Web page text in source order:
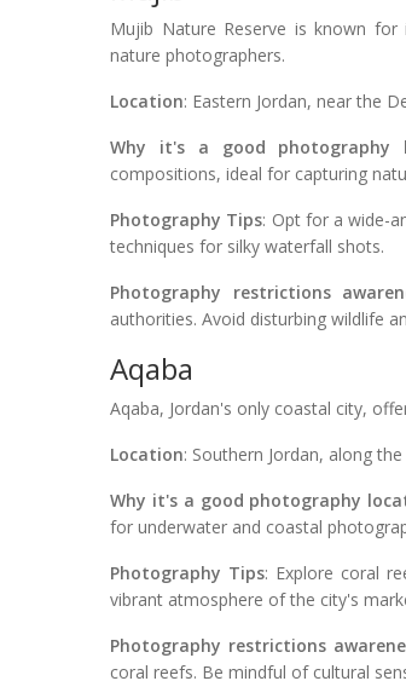
Mujib Nature Reserve is known
nature photographers.
Location: Eastern Jordan, near the
Why it's a good photography
compositions, ideal for capturing
Photography Tips: Opt for a wide-
techniques for silky waterfall shots.
Photography restrictions
authorities. Avoid disturbing wildlife
Aqaba
Aqaba, Jordan's only coastal city,
Location: Southern Jordan, along
Why it's a good photography
for underwater and coastal
Photography Tips: Explore coral
vibrant atmosphere of the city's
Photography restrictions
coral reefs. Be mindful of cultural